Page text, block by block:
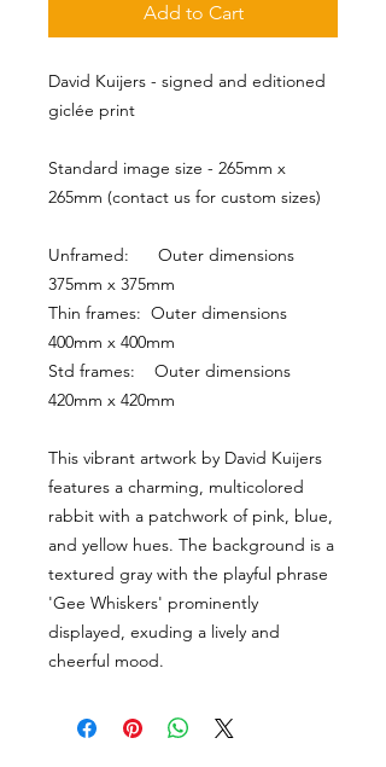
Add to Cart
David Kuijers - signed and editioned
giclée print
Standard image size - 265mm x
265mm (contact us for custom sizes)
Unframed:      Outer dimensions
375mm x 375mm
Thin frames:  Outer dimensions
400mm x 400mm
Std frames:    Outer dimensions
420mm x 420mm
This vibrant artwork by David Kuijers
features a charming, multicolored
rabbit with a patchwork of pink, blue,
and yellow hues. The background is a
textured gray with the playful phrase
'Gee Whiskers' prominently
displayed, exuding a lively and
cheerful mood.